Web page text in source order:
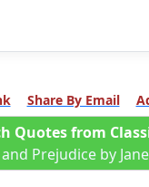
Share By Email
Quotes from
Prejudice by